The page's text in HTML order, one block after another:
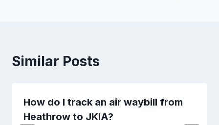
Similar Posts
How do I track an air waybill from
Heathrow to JKIA?